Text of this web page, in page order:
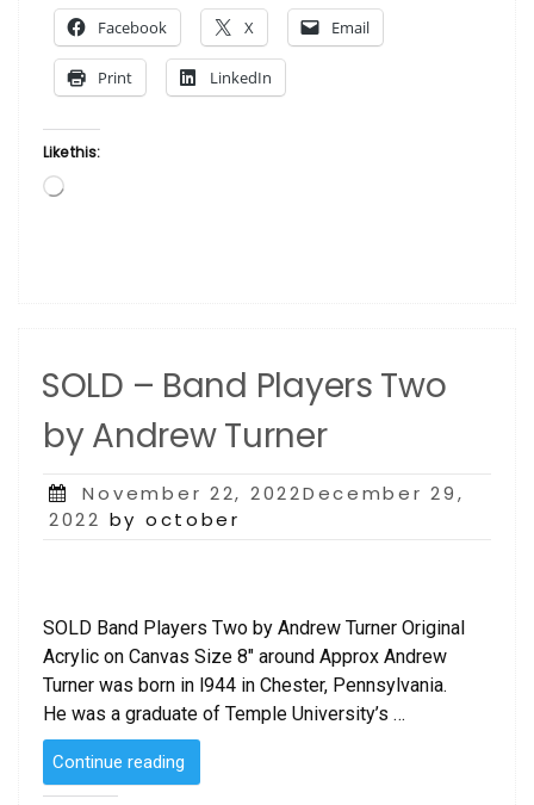
Andrew
Turner”
Facebook X Email
Print LinkedIn
Like this:
Loading…
SOLD – Band Players Two
by Andrew Turner
Posted
on
November 22, 2022December 29,
2022 by october
SOLD Band Players Two by Andrew Turner Original
Acrylic on Canvas Size 8″ around Approx Andrew
Turner was born in l944 in Chester, Pennsylvania.
He was a graduate of Temple University’s …
Continue reading
–